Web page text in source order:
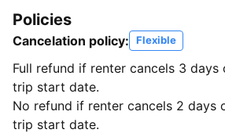
Policies
Cancelation policy: Flexible
Full refund if renter cancels 3
trip start date.
No refund if renter cancels 2 days
trip start date.